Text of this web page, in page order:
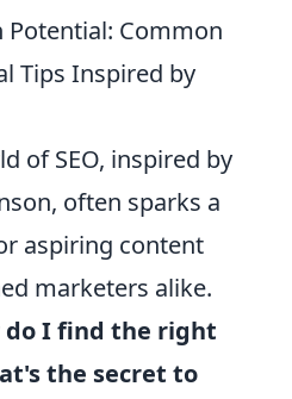
Potential: Common
Tips Inspired by
of SEO, inspired by
often sparks a
aspiring content
marketers alike.
do I find the right
the secret to